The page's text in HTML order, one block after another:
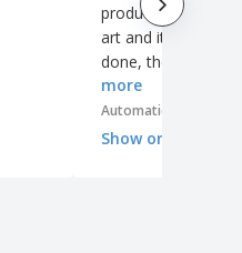
product with the
art and it was very
done, the gradient
colors are very
more
Automatic translation
Show original